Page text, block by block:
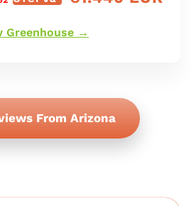
oferta
Greenhouse →
From Arizona